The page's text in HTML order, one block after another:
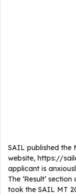
SAIL published the
website, https://
applicant is
The ‘Result’
took the SAIL MT